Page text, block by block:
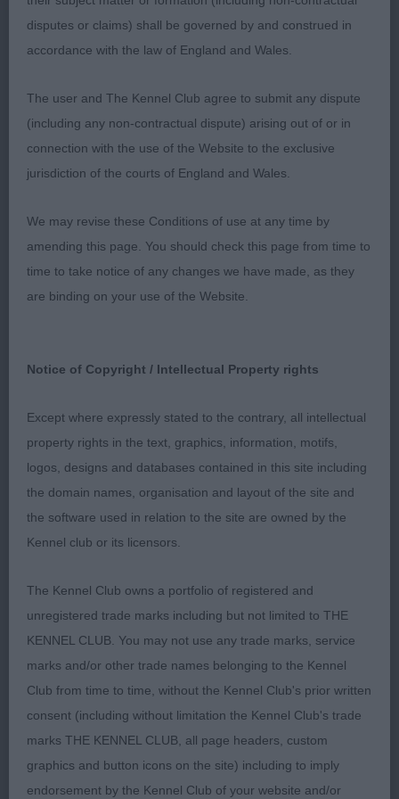
2 Read Jantonely Spellbinder With Onaway
eyes & a kindly expression, good scissor bite.
Strong neck into good lay of shoulders, deep ribs
firm topline, strong in hindquarters, lovely coat &
condition, sound free mover.
St Bernard
Puppy 4
RBOB Pleasing 7 months bitch head developing
rounded skull prominent stop. Black lips, strong
bone on good legs & good feet, deep chest,
strong in quarters, good tail set, moved sound and
steady for one so young.
2 Jones Pippanabbey Midnight Star another
forward as 1 at the moment, pleasing head piece
with good skull & dark eye, good bite, lovely bone
on good legs & feet, body developing nicely,
Good coat condition.
3 Lyons & Grubb. Big Paw Urash at Snowfordhill
Post Graduate 2
disputes or claims) shall be governed by and construed in
accordance with the law of England and Wales.
The user and The Kennel Club agree to submit any dispute
(including any non-contractual dispute) arising out of or in
connection with the use of the Website to the exclusive
jurisdiction of the courts of England and Wales.
We may revise these Conditions of use at any time by
amending this page. You should check this page from time to
time to take notice of any changes we have made, as they
are binding on your use of the Website.
Notice of Copyright / Intellectual Property rights
Except where expressly stated to the contrary, all intellectual
property rights in the text, graphics, information, motifs,
logos, designs and databases contained in this site including
the domain names, organisation and layout of the site and
the software used in relation to the site are owned by the
Kennel club or its licensors.
The Kennel Club owns a portfolio of registered and
unregistered trade marks including but not limited to THE
KENNEL CLUB. You may not use any trade marks, service
marks and/or other trade names belonging to the Kennel
Club from time to time, without the Kennel Club's prior written
consent (including without limitation the Kennel Club's trade
marks THE KENNEL CLUB, all page headers, custom
graphics and button icons on the site) including to imply
endorsement by the Kennel Club of your website and/or